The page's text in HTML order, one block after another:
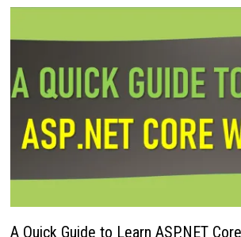
A Quick Guide to Learn ASP.NET